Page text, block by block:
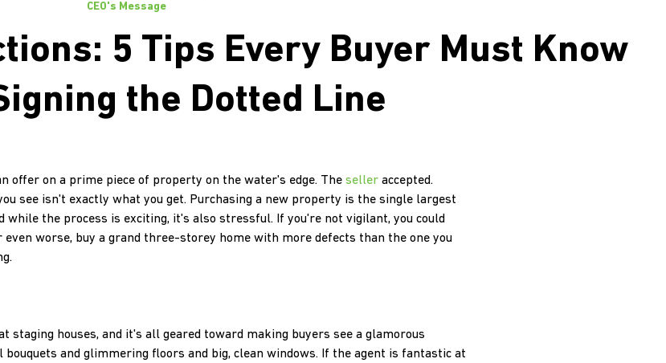
CEO's Message
5 Tips Every Buyer Must Know
the Dotted Line
offer on a prime piece of property on the water's edge. The seller accepted.
see isn't exactly what you get. Purchasing a new property is the single largest
while the process is exciting, it's also stressful. If you're not vigilant, you could
even worse, buy a grand three-storey home with more defects than the one you
staging houses, and it's all geared toward making buyers see a glamorous
and glimmering floors and big, clean windows. If the agent is fantastic at